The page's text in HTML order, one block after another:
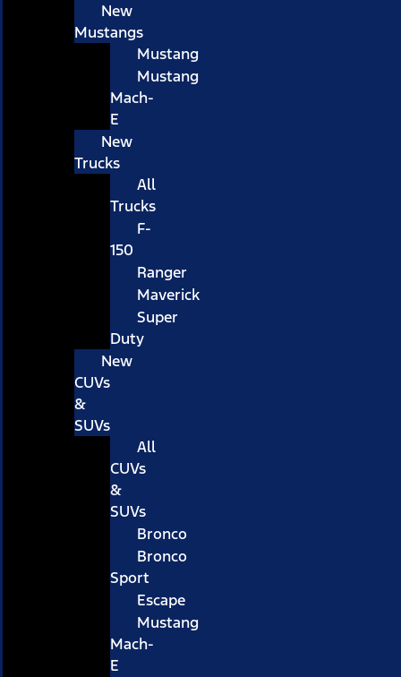
New
Mustangs
Mustang
Mustang
Mach-
E
New
Trucks
All
Trucks
F-
150
Ranger
Maverick
Super
Duty
New
CUVs
&
SUVs
All
CUVs
&
SUVs
Bronco
Bronco
Sport
Escape
Mustang
Mach-
E